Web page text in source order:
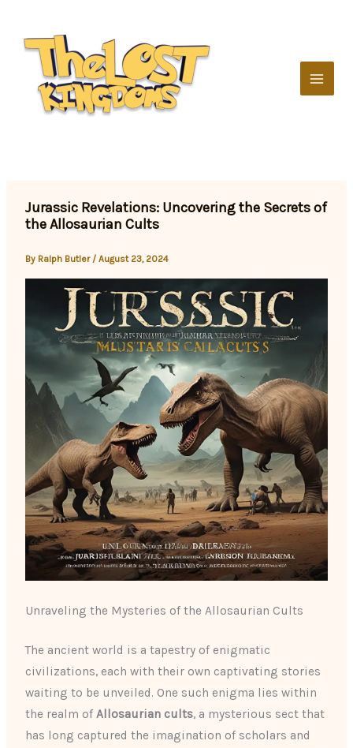
content
Jurassic Revelations: Uncovering the Secrets of
the Allosaurian Cults
By Ralph Butler /August 23, 2024
Unraveling the Mysteries of the Allosaurian Cults
The ancient world is a tapestry of enigmatic
civilizations, each with their own captivating stories
waiting to be unveiled. One such enigma lies within
the realm ofAllosaurian cults, a mysterious sect that
has long captured the imagination of scholars and